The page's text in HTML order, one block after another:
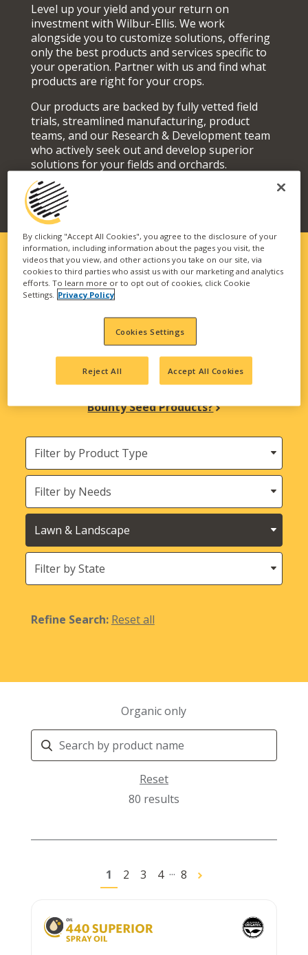
Level up your yield and your return on
investment with Wilbur-Ellis. We work
alongside you to customize solutions, offering
only the best products and services specific to
your operation. Partner with us and find what
products are right for your crops.
Our products are backed by fully vetted field
trials, streamlined manufacturing, product
teams, and our Research & Development team
who actively seek out and develop superior
solutions for your fields and orchards.
SOLUTIONS FIT FOR YOUR
Our vast portfolio of branded technologies and
biological solutions are here to meet all your
agricultural needs.
Bounty Seed Products?
Filter
by
Product
Type
Needs
Crops
States
(Location)
Refine Search: Reset all
Organic only
Search
Products
Reset
80 results
1 2 3 4 ... 8
By clicking "Accept All Cookies", you agree to the disclosure of your
information, including information about the pages you visit, the
videos that you view, and other actions you take on our site, via
cookies to third parties who assist us with our marketing and analytics
efforts. To learn more or to opt out of cookies, click Cookie
Settings. Privacy Policy
Cookies Settings
Reject All Accept All Cookies